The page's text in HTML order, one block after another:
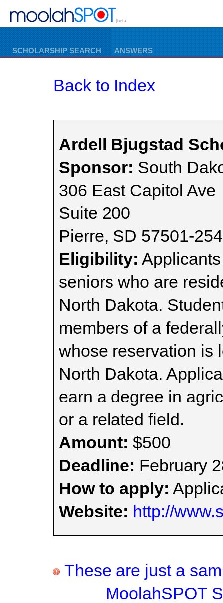
[beta]
SCHOLARSHIP SEARCH ANSWERS
Back to Index
Ardell Bjugstad
Sponsor: South
306 East Capitol Ave
Suite 200
Pierre, SD 57501-
Eligibility:
seniors who are
North Dakota.
members of a
whose reservation is
North Dakota.
earn a degree in
or a related field.
Amount: $500
Deadline: February
How to apply:
Website: http://
These are just a
MoolahSPOT